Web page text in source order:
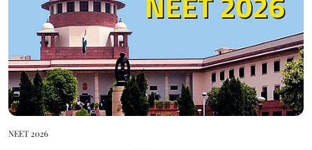
NEET 2026